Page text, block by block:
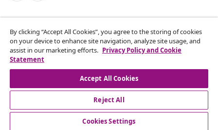
Customer Service
vidaXL
© 2008-2026 vidaXL www.vidaxl.ca is a website of vidaXL
Marketplace LTD
By clicking “Accept All Cookies”, you agree to the storing of cookies
on your device to enhance site navigation, analyze site usage, and
assist in our marketing efforts. Privacy Policy and Cookie
Statement
Accept All Cookies
Reject All
Cookies Settings